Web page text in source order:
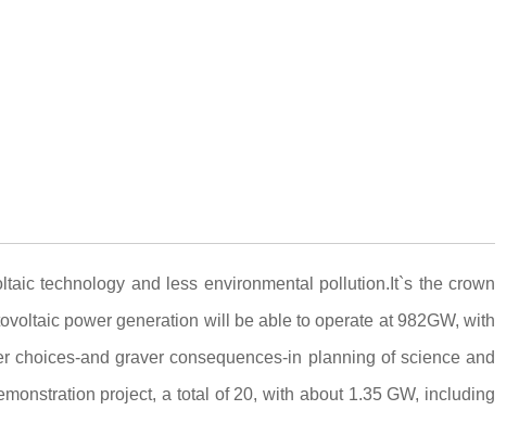
technology and less environmental pollution.It`s the crown
power generation will be able to operate at 982GW, with
choices-and graver consequences-in planning of science and
project, a total of 20, with about 1.35 GW, including